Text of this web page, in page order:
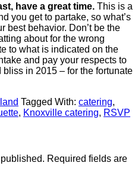
have a great time. This is a
you get to partake, so what’s
best behavior. Don’t be the
about for the wrong
to what is indicated on the
and pay your respects to
bliss in 2015 – for the fortunate
Tagged With: catering,
, Knoxville catering, RSVP
Required fields are